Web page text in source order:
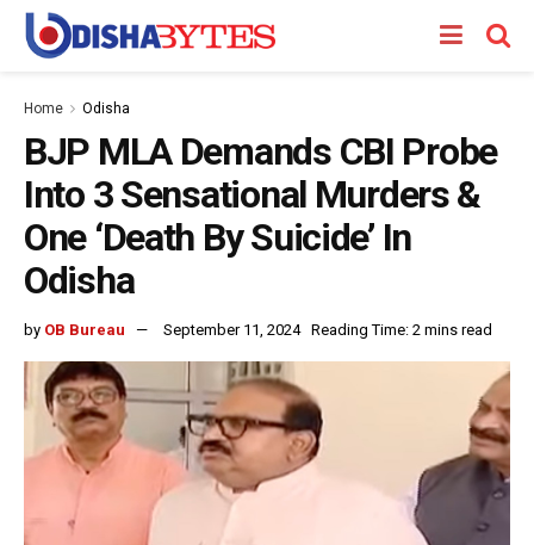
Home Odisha
BJP MLA Demands CBI Probe
Into 3 Sensational Murders &
One ‘Death By Suicide’ In
Odisha
by OB Bureau September 11, 2024 Reading Time: 2 mins read